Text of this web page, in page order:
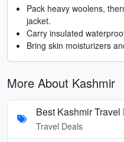
Pack heavy woolens,
jacket.
Carry insulated
Bring skin moisturizers
More About Kashmir
Best Kashmir Travel
Travel Deals